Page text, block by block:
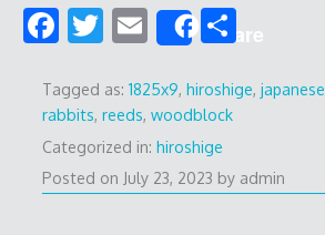
F
e
b
o
o
T
itt
er
E
m
ai
l
Share
S
ar
Tagged as: 1825x9, hiroshige, japanese
rabbits, reeds, woodblock
Categorized in: hiroshige
Posted on July 23, 2023 by admin